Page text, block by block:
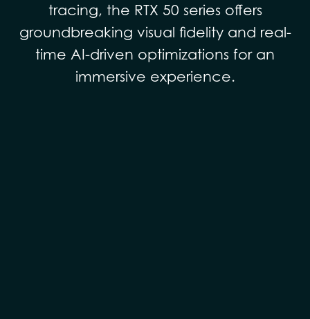
tracing, the RTX 50 series offers
groundbreaking visual fidelity and real-
time AI-driven optimizations for an
immersive experience.